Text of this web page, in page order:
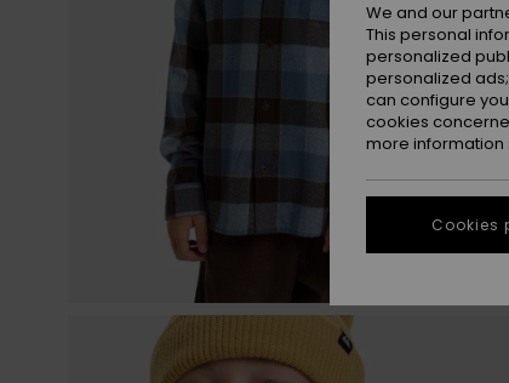
We and our
This personal
personalized
personalized
can configure
cookies
more information
Cookies